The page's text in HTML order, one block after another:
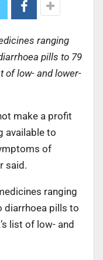
ranging
pills to 79
of low- and lower-
make a profit
available to
of
said.
ranging
pills to
list of low- and